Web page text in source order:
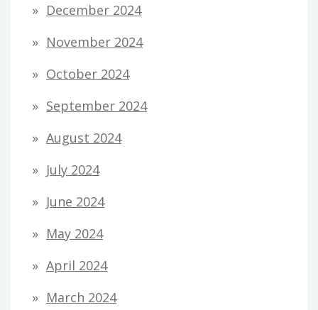
December 2024
November 2024
October 2024
September 2024
August 2024
July 2024
June 2024
May 2024
April 2024
March 2024